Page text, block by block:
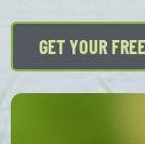
GET YOUR